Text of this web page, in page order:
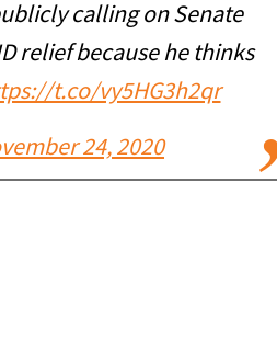
calling on Senate
relief because he thinks
t.co/vy5HG3h2qr
24, 2020